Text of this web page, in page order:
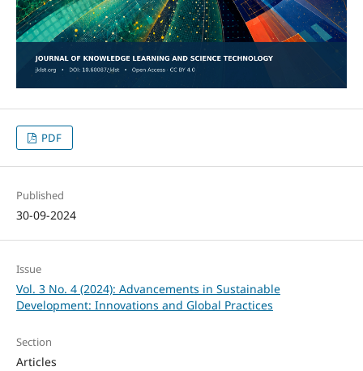
PDF
Published
30-09-2024
Issue
Vol. 3 No. 4 (2024): Advancements in Sustainable
Development: Innovations and Global Practices
Section
Articles